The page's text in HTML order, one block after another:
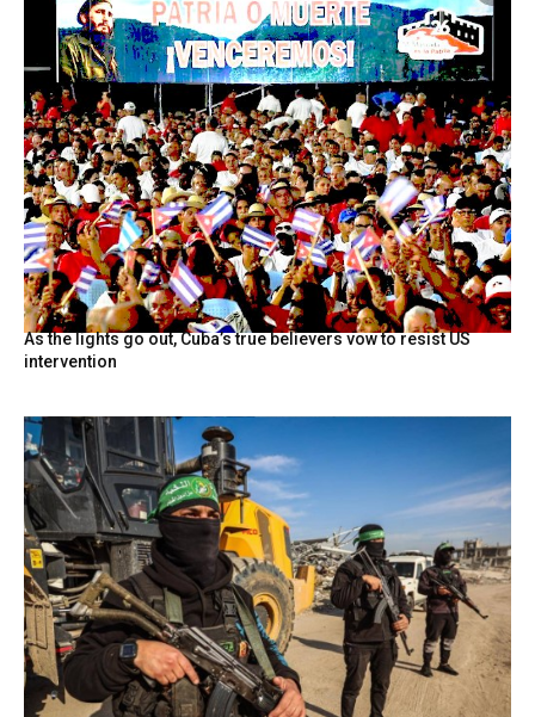
As the lights go out, Cuba’s true believers vow to resist US
intervention